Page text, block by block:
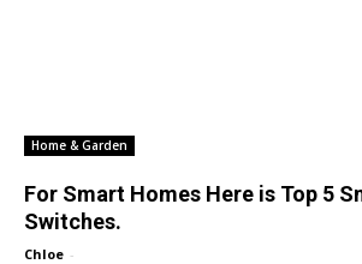
Home & Garden
For Smart Homes Here is Top 5
Switches.
Chloe -